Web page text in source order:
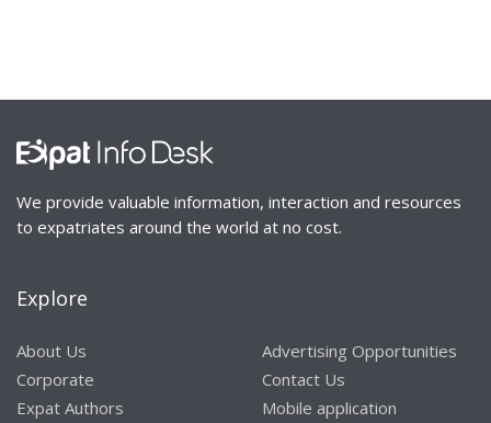
We provide valuable information, interaction and resources
to expatriates around the world at no cost.
Explore
About Us
Corporate
Expat Authors
Advertising Opportunities
Contact Us
Mobile application